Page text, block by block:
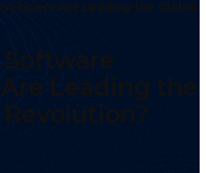
Are Leading the Global
Leading the